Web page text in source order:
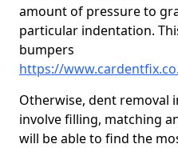
amount of pressure to
particular indentation.
bumpers
https://
Otherwise, dent removal
involve filling, matching
will be able to find the